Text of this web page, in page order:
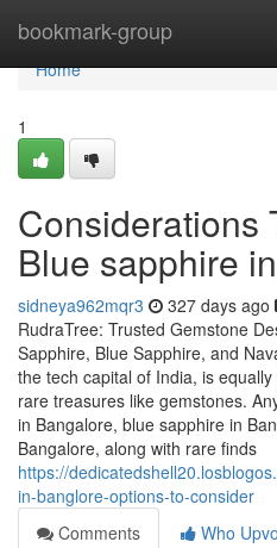
bookmark-group
Home
Home
1
Considerations
Blue sapphire
sidneya962mqr3 327 days ago
RudraTree: Trusted Gemstone
Sapphire, Blue Sapphire, and
the tech capital of India, is
rare treasures like gemstones.
in Bangalore, blue sapphire in
Bangalore, along with rare finds
https://
in-banglore-options-to-consider
Comments
Who